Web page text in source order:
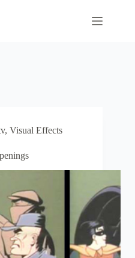
, Visual Effects